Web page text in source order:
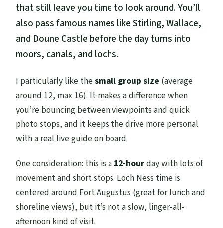
that still leave you time to look around. You’ll
also pass famous names like Stirling, Wallace,
and Doune Castle before the day turns into
moors, canals, and lochs.
I particularly like thesmall group size (average
around 12, max 16). It makes a difference when
you’re bouncing between viewpoints and quick
photo stops, and it keeps the drive more personal
with a real live guide on board.
One consideration: this is a 12-hourday with lots of
movement and short stops. Loch Ness time is
centered around Fort Augustus (great for lunch and
shoreline views), but it’s not a slow, linger-all-
afternoon kind of visit.